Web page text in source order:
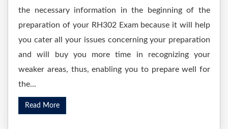
the necessary information in the beginning of the
preparation of your RH302 Exam because it will help
you cater all your issues concerning your preparation
and will buy you more time in recognizing your
weaker areas, thus, enabling you to prepare well for
the...
Read More